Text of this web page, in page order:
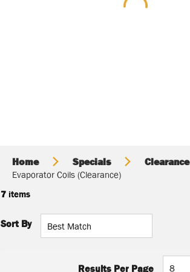
Home Specials Clearance
Evaporator Coils (Clearance)
7 items
Sort By
Results Per Page